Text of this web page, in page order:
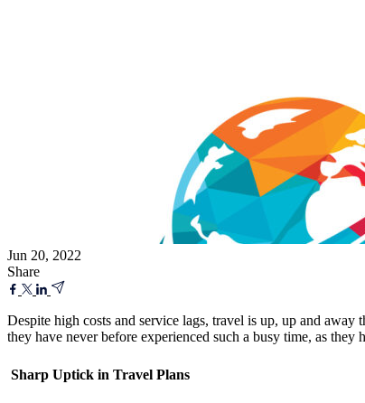
Jun 20, 2022
Share
Despite high costs and service lags, travel is up, up and
they have never before experienced such a busy time, as
Sharp Uptick in Travel Plans